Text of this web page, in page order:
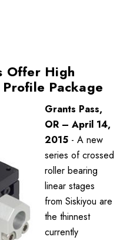
Offer High
Package
Grants Pass,
OR – April 14,
2015 - A new
series of crossed
roller bearing
linear stages
from Siskiyou are
the thinnest
currently